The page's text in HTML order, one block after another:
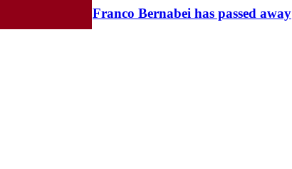
Franco Bernabei has passed away